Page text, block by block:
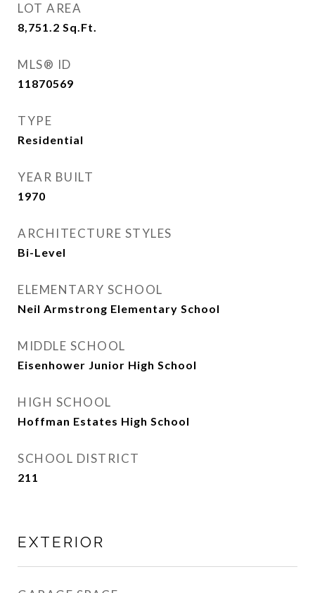
LOT AREA
8,751.2 Sq.Ft.
MLS® ID
11870569
TYPE
Residential
YEAR BUILT
1970
ARCHITECTURE STYLES
Bi-Level
ELEMENTARY SCHOOL
Neil Armstrong Elementary School
MIDDLE SCHOOL
Eisenhower Junior High School
HIGH SCHOOL
Hoffman Estates High School
SCHOOL DISTRICT
211
EXTERIOR